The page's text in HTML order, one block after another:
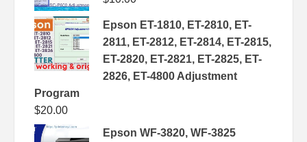
Epson ET-1810, ET-2810, ET-
2811, ET-2812, ET-2814, ET-2815,
ET-2820, ET-2821, ET-2825, ET-
2826, ET-4800 Adjustment
Program
$20.00
Epson WF-3820, WF-3825